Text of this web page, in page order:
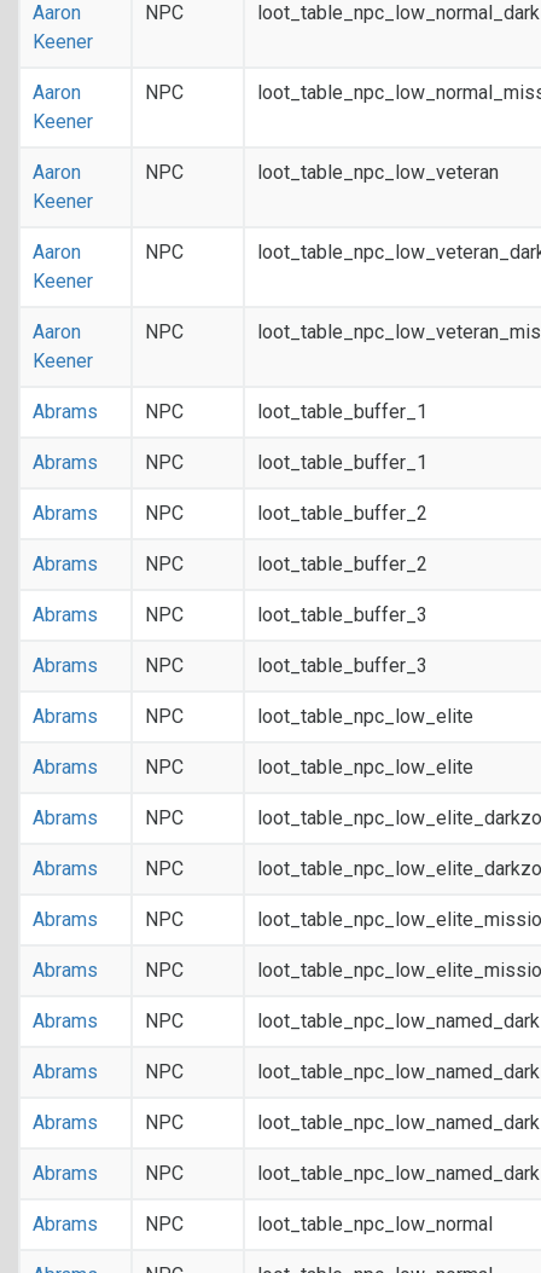
Aaron
Keener
NPC
Aaron
Keener
NPC
Aaron
Keener
NPC loot_table_npc_low_veteran
Aaron
Keener
NPC
Aaron
Keener
NPC
Abrams NPC loot_table_buffer_1
Abrams NPC loot_table_buffer_1
Abrams NPC loot_table_buffer_2
Abrams NPC loot_table_buffer_2
Abrams NPC loot_table_buffer_3
Abrams NPC loot_table_buffer_3
Abrams NPC loot_table_npc_low_elite
Abrams NPC loot_table_npc_low_elite
Abrams NPC
Abrams NPC
Abrams NPC
Abrams NPC
Abrams NPC
Abrams NPC
Abrams NPC
Abrams NPC
Abrams NPC loot_table_npc_low_normal